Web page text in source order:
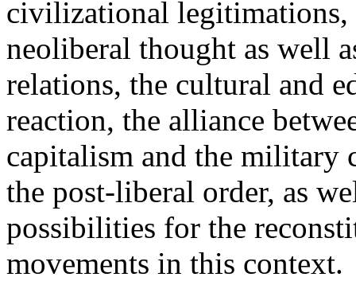
civilizational legitimations,
neoliberal thought as well
relations, the cultural and
reaction, the alliance
capitalism and the military
the post-liberal order, as
possibilities for the
movements in this context.